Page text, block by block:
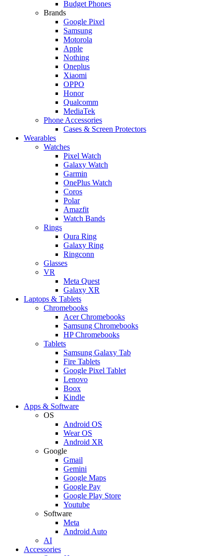
Budget Phones
Brands
Google Pixel
Samsung
Motorola
Apple
Nothing
Oneplus
Xiaomi
OPPO
Honor
Qualcomm
MediaTek
Phone Accessories
Cases & Screen Protectors
Wearables
Watches
Pixel Watch
Galaxy Watch
Garmin
OnePlus Watch
Coros
Polar
Amazfit
Watch Bands
Rings
Oura Ring
Galaxy Ring
Ringconn
Glasses
VR
Meta Quest
Galaxy XR
Laptops & Tablets
Chromebooks
Acer Chromebooks
Samsung Chromebooks
HP Chromebooks
Tablets
Samsung Galaxy Tab
Fire Tablets
Google Pixel Tablet
Lenovo
Boox
Kindle
Apps & Software
OS
Android OS
Wear OS
Android XR
Google
Gmail
Gemini
Google Maps
Google Pay
Google Play Store
Youtube
Software
Meta
Android Auto
AI
Accessories